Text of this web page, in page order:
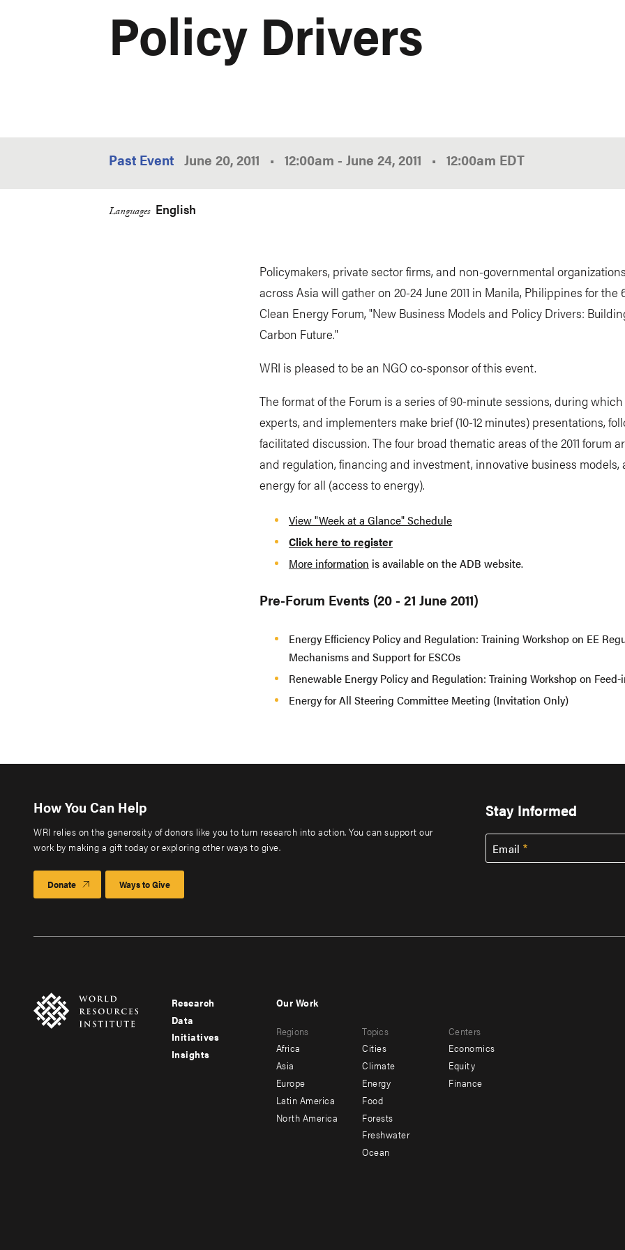
Policy Drivers
Past Event June 20, 2011 • 12:00am - June 24, 2011 • 12:00am EDT
Languages English
Policymakers, private sector firms, and non-governmental
across Asia will gather on 20-24 June 2011 in Manila, Philippines for the
Clean Energy Forum, "New Business Models and Policy Drivers:
Carbon Future."
WRI is pleased to be an NGO co-sponsor of this event.
The format of the Forum is a series of 90-minute sessions, during
experts, and implementers make brief (10-12 minutes) presentations,
facilitated discussion. The four broad thematic areas of the 2011 forum
and regulation, financing and investment, innovative business models,
energy for all (access to energy).
View "Week at a Glance" Schedule
Click here to register
More information is available on the ADB website.
Pre-Forum Events (20 - 21 June 2011)
Energy Efficiency Policy and Regulation: Training Workshop on EE
Mechanisms and Support for ESCOs
Renewable Energy Policy and Regulation: Training Workshop on Feed-
Energy for All Steering Committee Meeting (Invitation Only)
How You Can Help
WRI relies on the generosity of donors like you to turn research into action. You can support our
work by making a gift today or exploring other ways to give.
Donate Ways to Give
Stay Informed
Email
Footer
menu
-
Research
Data
Initiatives
Insights
menu
-
secondary
Our Work
Regions
Africa
Asia
Europe
Latin America
North America
Topics
Cities
Climate
Energy
Food
Forests
Freshwater
Ocean
Centers
Economics
Equity
Finance